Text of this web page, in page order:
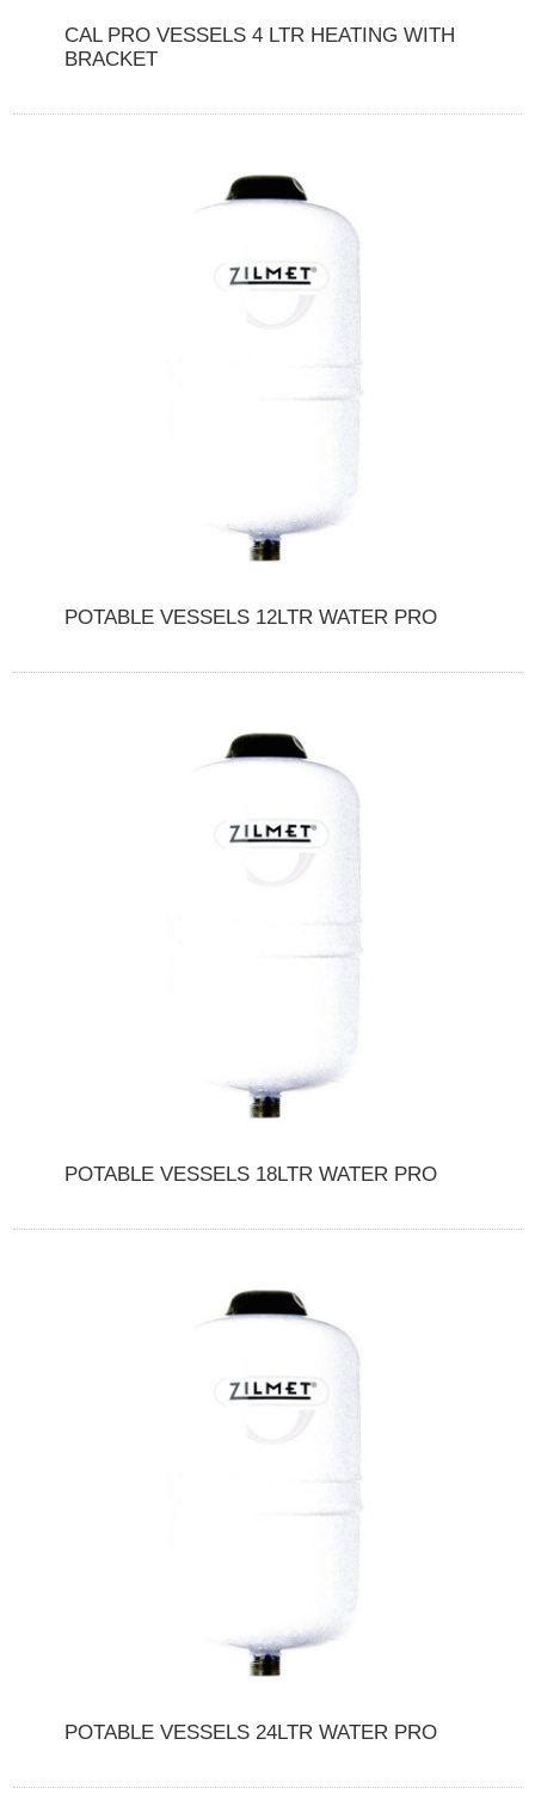
CAL PRO VESSELS 4 LTR HEATING WITH
BRACKET
POTABLE VESSELS 12LTR WATER PRO
POTABLE VESSELS 18LTR WATER PRO
POTABLE VESSELS 24LTR WATER PRO